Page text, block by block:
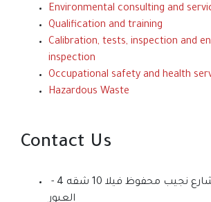
Environmental consulting and
Qualification and training
Calibration, tests, inspection and
inspection
Occupational safety and health
Hazardous Waste
Contact Us
الحي التاسع شارع نجيب محفوظ فيلا 10 شقه 4 -
العبور